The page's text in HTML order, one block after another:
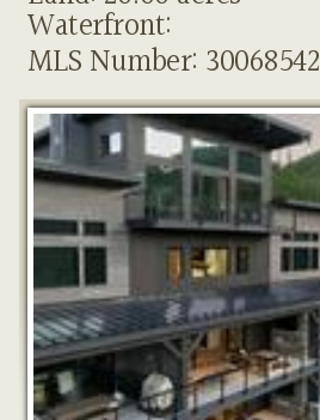
Waterfront:
MLS Number: 30068542